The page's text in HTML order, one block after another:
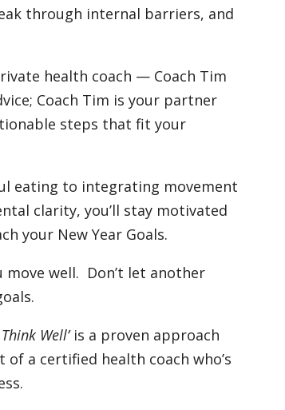
through internal barriers, and
health coach — Coach Tim
Coach Tim is your partner
steps that fit your
eating to integrating movement
clarity, you’ll stay motivated
your New Year Goals.
move well. Don’t let another
Well’is a proven approach
a certified health coach who’s